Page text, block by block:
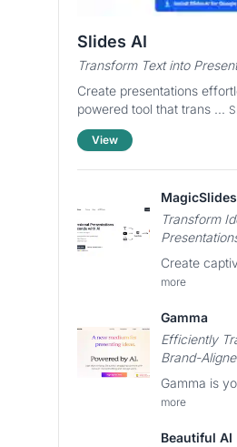
Slides AI
Transform Text into
Create presentations
powered tool that trans ...
View
MagicSlides
Transform
Create
more
Gamma
Efficiently
Brand-
Gamma is
more
Beautiful AI